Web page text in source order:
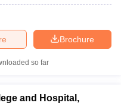
Brochure
so far
and Hospital,